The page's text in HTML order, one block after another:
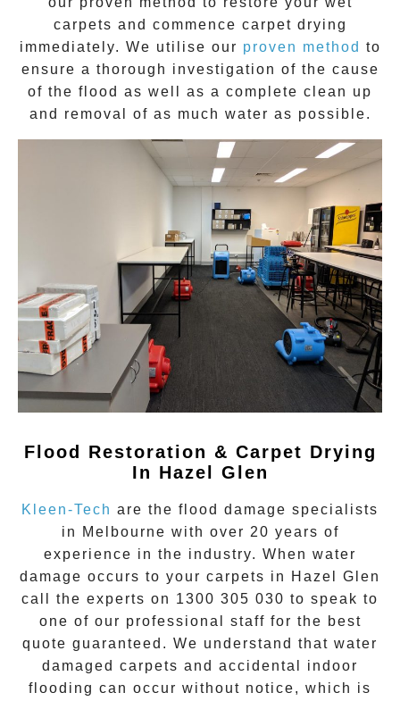
carpets and commence carpet drying
immediately. We utilise our proven method to
ensure a thorough investigation of the cause
of the flood as well as a complete clean up
and removal of as much water as possible.
Flood Restoration & Carpet Drying
In Hazel Glen
Kleen-Tech are the flood damage specialists
in Melbourne with over 20 years of
experience in the industry. When water
damage occurs to your carpets in
Hazel Glen
call the experts on 1300 305 030 to speak to
one of our professional staff for the best
quote guaranteed. We understand that water
damaged carpets and accidental indoor
flooding can occur without notice, which is